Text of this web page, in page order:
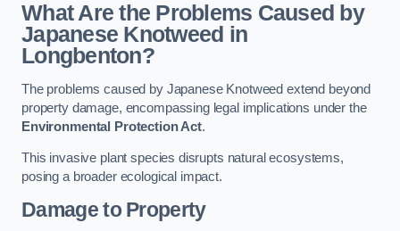
What Are the Problems Caused by
Japanese Knotweed in
Longbenton?
The problems caused by Japanese Knotweed extend beyond
property damage, encompassing legal implications under the
Environmental Protection Act.
This invasive plant species disrupts natural ecosystems,
posing a broader ecological impact.
Damage to Property